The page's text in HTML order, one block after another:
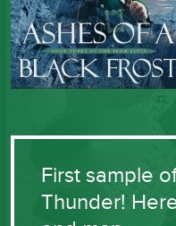
First sample
Thunder!